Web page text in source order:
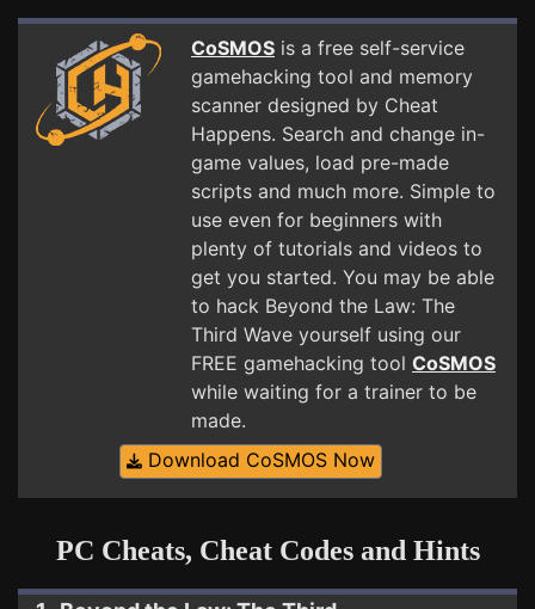
CoSMOS is a free self-service
gamehacking tool and memory
scanner designed by Cheat
Happens. Search and change in-
game values, load pre-made
scripts and much more. Simple to
use even for beginners with
plenty of tutorials and videos to
get you started. You may be able
to hack Beyond the Law: The
Third Wave yourself using our
FREE gamehacking tool CoSMOS
while waiting for a trainer to be
made.
Download CoSMOS Now
PC Cheats, Cheat Codes and Hints